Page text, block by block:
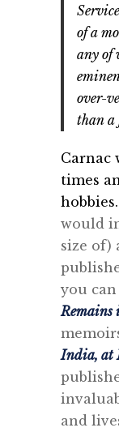
of a
any of
over-
than a
Carnac
times
hobbies.
would
size of)
you
India, at
and